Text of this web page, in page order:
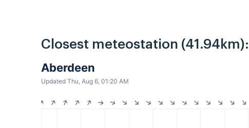
Closest meteostation (41.94km):
Aberdeen
Updated Thu, Aug 6, 01:20 AM